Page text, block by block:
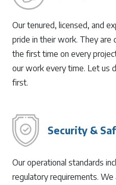
Our tenured, licensed, and
pride in their work. They are
the first time on every
our work every time. Let us
first.
Security &
Our operational standards
regulatory requirements.